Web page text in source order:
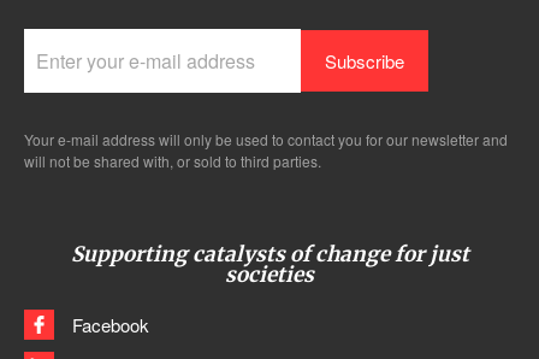
Your e-mail address will only be used to contact you for our newsletter and
will not be shared with, or sold to third parties.
Supporting catalysts of change for just
societies
Facebook